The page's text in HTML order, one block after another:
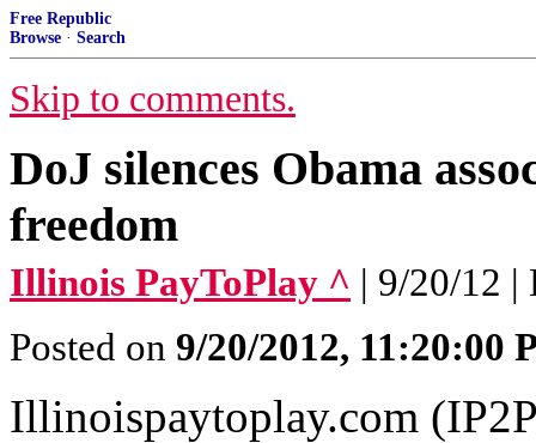
Free Republic
Browse · Search
Skip to comments.
DoJ silences Obama
freedom
Illinois PayToPlay ^ | 9/20/12 |
Posted on 9/20/2012, 11:20:00
Illinoispaytoplay.com